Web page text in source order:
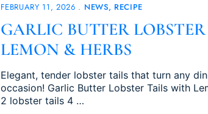
FEBRUARY 11, 2026 NEWS RECIPE
GARLIC BUTTER
LEMON & HERBS
Elegant, tender lobster tails that turn any
occasion! Garlic Butter Lobster Tails with
2 lobster tails 4 …